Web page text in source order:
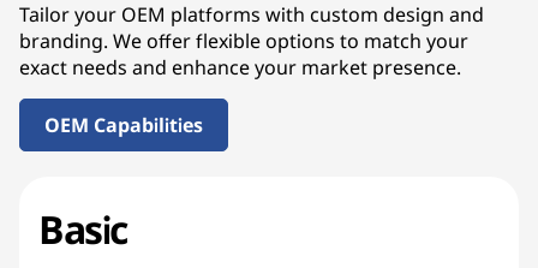
Tailor your OEM platforms with custom design and
branding. We offer flexible options to match your
exact needs and enhance your market presence.
OEM Capabilities
Basic